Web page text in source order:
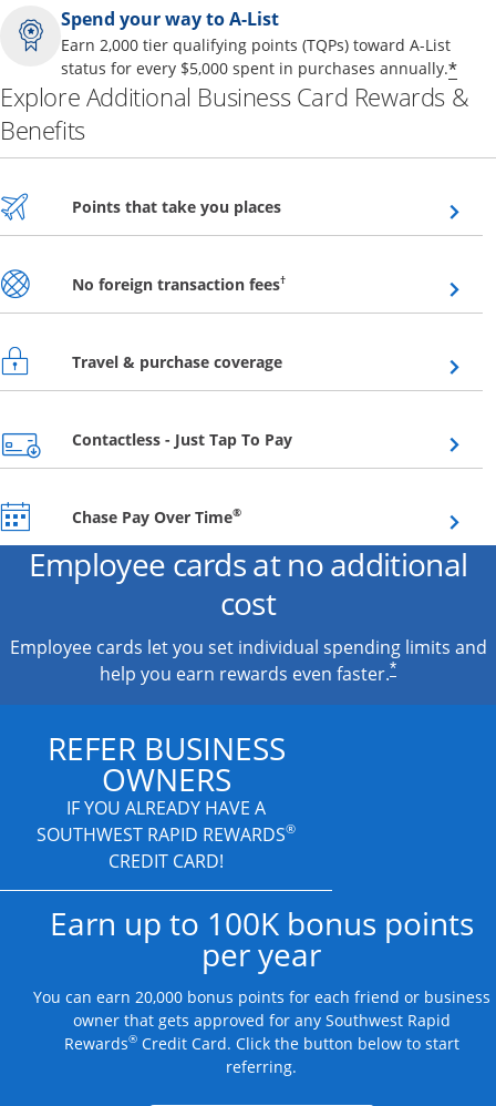
Spend your way to A-List
Earn 2,000 tier qualifying points (TQPs) toward A-List
status for every $5,000 spent in purchases annually.*
Explore Additional Business Card Rewards &
Benefits
Points that take you placesOpens overlay
No foreign transaction fees†Opens overlay
Travel & purchase coverageOpens overlay
Contactless - Just Tap To PayOpens overlay
Chase Pay Over Time®Opens overlay
Employee cards at no additional
cost
Employee cards let you set individual spending limits and
help you earn rewards even faster.*
REFER BUSINESS
OWNERS
IF YOU ALREADY HAVE A
SOUTHWEST RAPID REWARDS®
CREDIT CARD!
Earn up to 100K bonus points
per year
You can earn 20,000 bonus points for each friend or business
owner that gets approved for any Southwest Rapid
Rewards®Credit Card. Click the button below to start
referring.